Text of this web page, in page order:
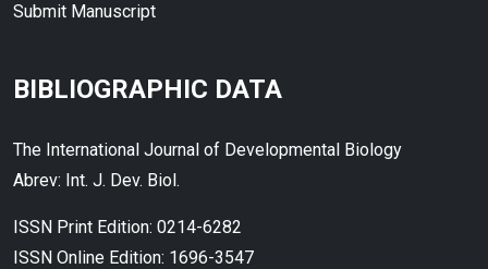
Submit Manuscript
BIBLIOGRAPHIC DATA
The International Journal of Developmental Biology
Abrev: Int. J. Dev. Biol.
ISSN Print Edition: 0214-6282
ISSN Online Edition: 1696-3547